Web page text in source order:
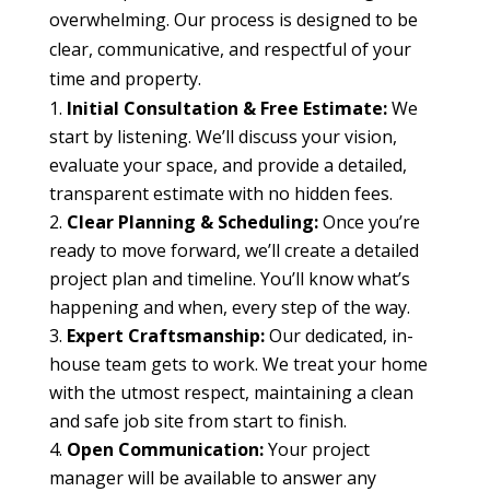
overwhelming. Our process is designed to be
clear, communicative, and respectful of your
time and property.
Initial Consultation & Free Estimate:We
start by listening. We’ll discuss your vision,
evaluate your space, and provide a detailed,
transparent estimate with no hidden fees.
Clear Planning & Scheduling:Once you’re
ready to move forward, we’ll create a detailed
project plan and timeline. You’ll know what’s
happening and when, every step of the way.
Expert Craftsmanship:Our dedicated, in-
house team gets to work. We treat your home
with the utmost respect, maintaining a clean
and safe job site from start to finish.
Open Communication:Your project
manager will be available to answer any